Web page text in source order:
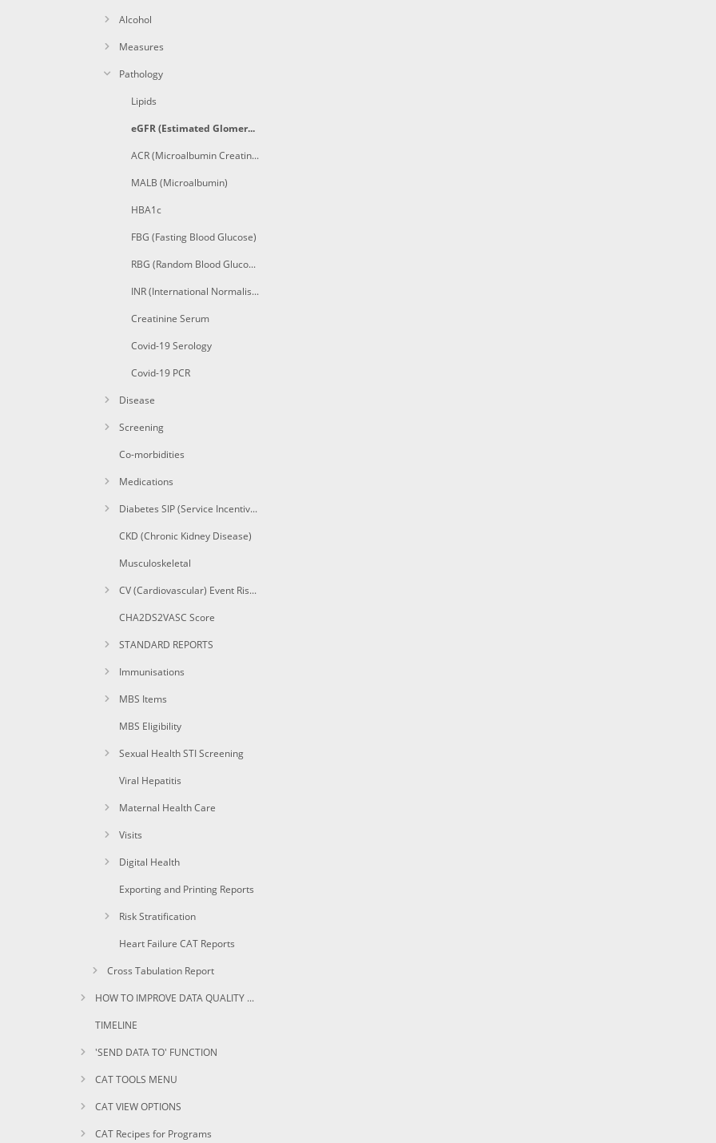
Alcohol
Measures
Pathology
Lipids
eGFR (Estimated Glomerular Filtration Rate)
ACR (Microalbumin Creatinine Ratio)
MALB (Microalbumin)
HBA1c
FBG (Fasting Blood Glucose)
RBG (Random Blood Glucose)
INR (International Normalised Ratio)
Creatinine Serum
Covid-19 Serology
Covid-19 PCR
Disease
Screening
Co-morbidities
Medications
Diabetes SIP (Service Incentive Payment) Items
CKD (Chronic Kidney Disease)
Musculoskeletal
CV (Cardiovascular) Event Risk CAT calculated
CHA2DS2VASC Score
STANDARD REPORTS
Immunisations
MBS Items
MBS Eligibility
Sexual Health STI Screening
Viral Hepatitis
Maternal Health Care
Visits
Digital Health
Exporting and Printing Reports
Risk Stratification
Heart Failure CAT Reports
Cross Tabulation Report
HOW TO IMPROVE DATA QUALITY USING CAT
TIMELINE
'SEND DATA TO' FUNCTION
CAT TOOLS MENU
CAT VIEW OPTIONS
CAT Recipes for Programs